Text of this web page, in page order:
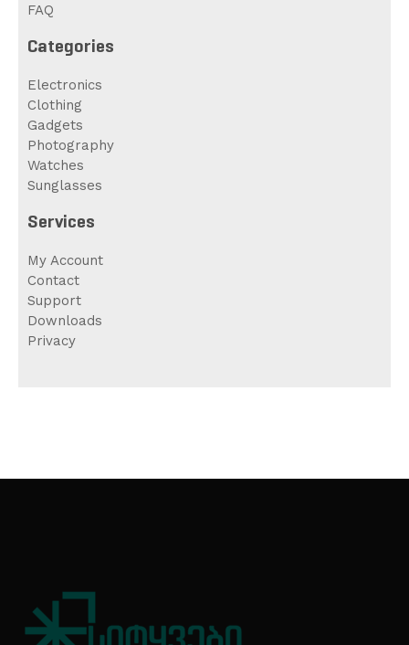
FAQ
Categories
Electronics
Clothing
Gadgets
Photography
Watches
Sunglasses
Services
My Account
Contact
Support
Downloads
Privacy